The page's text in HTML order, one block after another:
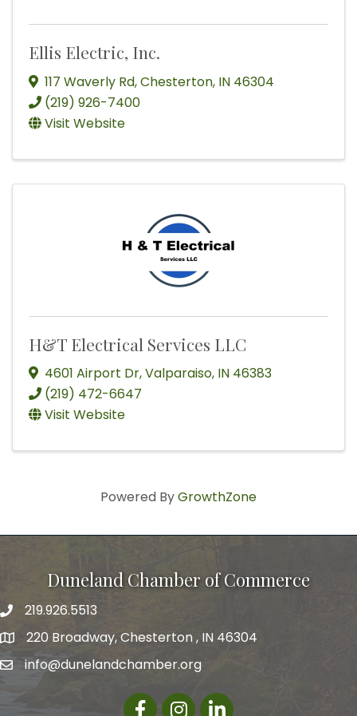
Ellis Electric, Inc.
117 Waverly Rd,Chesterton, IN 46304
(219) 926-7400
Visit Website
H&T Electrical Services LLC
4601 Airport Dr,Valparaiso, IN 46383
(219) 472-6647
Visit Website
Powered ByGrowthZone
Duneland Chamber of Commerce
219.926.5513
220 Broadway, Chesterton , IN 46304
info@dunelandchamber.org
FacebookInstagram
LinkedIn